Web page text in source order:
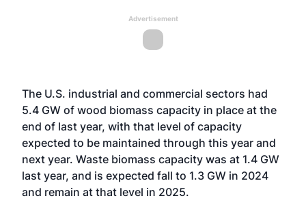
Advertisement
The U.S. industrial and commercial sectors had
5.4 GW of wood biomass capacity in place at the
end of last year, with that level of capacity
expected to be maintained through this year and
next year. Waste biomass capacity was at 1.4 GW
last year, and is expected fall to 1.3 GW in 2024
and remain at that level in 2025.